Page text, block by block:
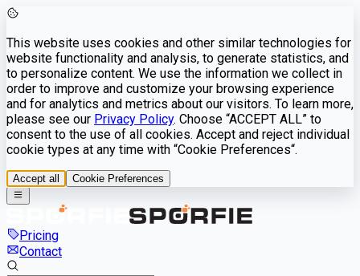
This website uses cookies and other similar technologies for
website functionality and analysis, to generate statistics, and
to personalize content. We use the information we collect in
order to improve and customize your browsing experience
and for analytics and metrics about our visitors. To learn more,
please see our Privacy Policy. Choose “ACCEPT ALL” to
consent to the use of all cookies. Accept and reject individual
cookie types at any time with “Cookie Preferences“.
Accept all Cookie Preferences
Pricing
Contact